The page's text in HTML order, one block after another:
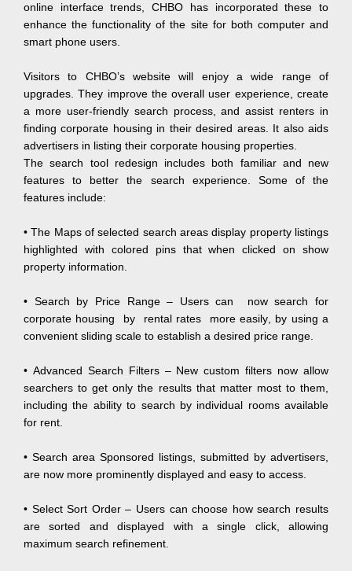
online interface trends, CHBO has incorporated these to
enhance the functionality of the site for both computer and
smart phone users.
Visitors to CHBO’s website will enjoy a wide range of
upgrades. They improve the overall user experience, create
a more user-friendly search process, and assist renters in
finding corporate housing in their desired areas. It also aids
advertisers in listing their corporate housing properties.
The search tool redesign includes both familiar and new
features to better the search experience. Some of the
features include:
• The Maps of selected search areas display property listings
highlighted with colored pins that when clicked on show
property information.
• Search by Price Range – Users can now search for
corporate housing by rental rates more easily, by using a
convenient sliding scale to establish a desired price range.
• Advanced Search Filters – New custom filters now allow
searchers to get only the results that matter most to them,
including the ability to search by individual rooms available
for rent.
• Search area Sponsored listings, submitted by advertisers,
are now more prominently displayed and easy to access.
• Select Sort Order – Users can choose how search results
are sorted and displayed with a single click, allowing
maximum search refinement.